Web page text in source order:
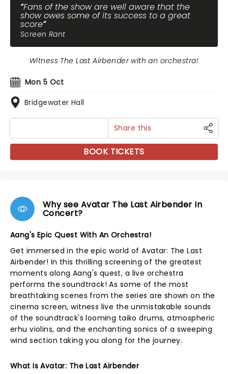
Fans of the show are well aware that the
show owes some of its success to a great
score
Screen Rant
Mon 5 Oct
Bridgewater Hall
Witness The Last Airbender with an orchestra!
Share this
BOOK TICKETS
Why see Avatar The Last Airbender In
Concert?
Aang's Epic Quest With An Orchestra!
Get immersed in the epic world of Avatar: The Last
Airbender! In this thrilling screening of the greatest
moments along Aang's quest, a live orchestra
performs the soundtrack! As some of the most
breathtaking scenes from the series are shown on the
cinema screen, witness live the unmistakable sounds
of the soundtrack's looming taiko drums, atmospheric
erhu violins, and the enchanting sonics of a sweeping
wind section taking you along for the journey.
What Is Avatar: The Last Airbender